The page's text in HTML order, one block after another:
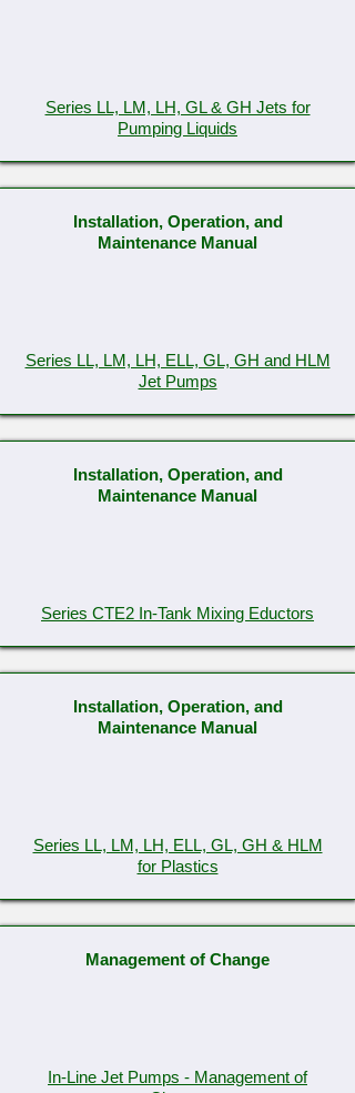
Series LL, LM, LH, GL & GH Jets for
Pumping Liquids
Installation, Operation, and
Maintenance Manual
Series LL, LM, LH, ELL, GL, GH and HLM
Jet Pumps
Installation, Operation, and
Maintenance Manual
Series CTE2 In-Tank Mixing Eductors
Installation, Operation, and
Maintenance Manual
Series LL, LM, LH, ELL, GL, GH & HLM
for Plastics
Management of Change
In-Line Jet Pumps - Management of